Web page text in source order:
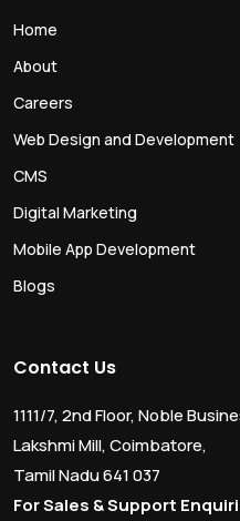
Home
About
Careers
Web Design and Development
CMS
Digital Marketing
Mobile App Development
Blogs
Contact Us
1111/7, 2nd Floor, Noble
Lakshmi Mill, Coimbatore,
Tamil Nadu 641 037
For Sales & Support